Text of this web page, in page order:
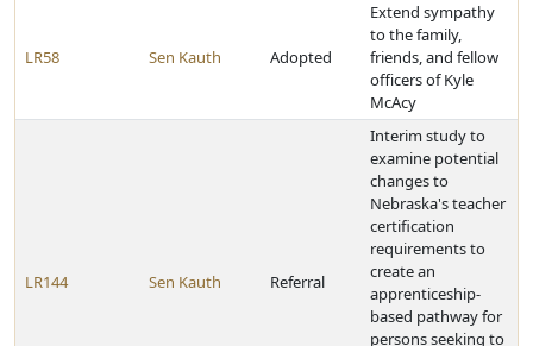
LR58 Sen Kauth Adopted
Extend sympathy
to the family,
friends, and fellow
officers of Kyle
McAcy
LR144 Sen Kauth Referral
Interim study to
examine potential
changes to
Nebraska's teacher
certification
requirements to
create an
apprenticeship-
based pathway for
persons seeking to